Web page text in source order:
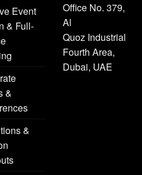
Event
& Full-
&
&
Office No. 379,
Al
Quoz Industrial
Fourth Area,
Dubai, UAE